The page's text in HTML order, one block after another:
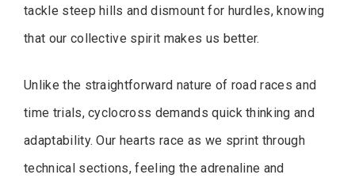
tackle steep hills and dismount for hurdles, knowing
that our collective spirit makes us better.
Unlike the straightforward nature of road races and
time trials, cyclocross demands quick thinking and
adaptability. Our hearts race as we sprint through
technical sections, feeling the adrenaline and